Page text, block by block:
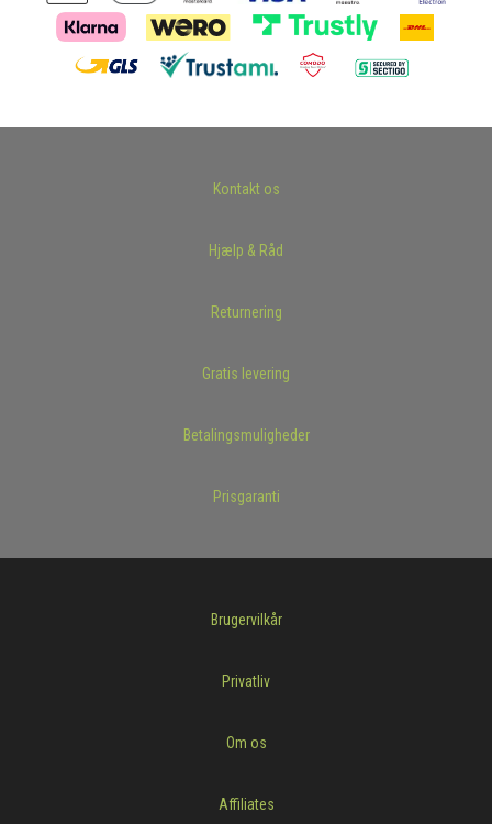
Kontakt os
Hjælp & Råd
Returnering
Gratis levering
Betalingsmuligheder
Prisgaranti
Brugervilkår
Privatliv
Om os
Affiliates